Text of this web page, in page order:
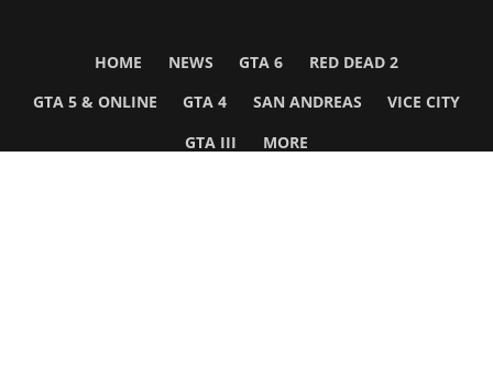
HOME NEWS GTA 6 RED DEAD 2
GTA 5 & ONLINE GTA 4 SAN ANDREAS VICE CITY
GTA III MORE